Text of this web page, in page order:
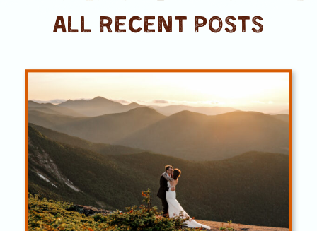
ALL RECENT posts